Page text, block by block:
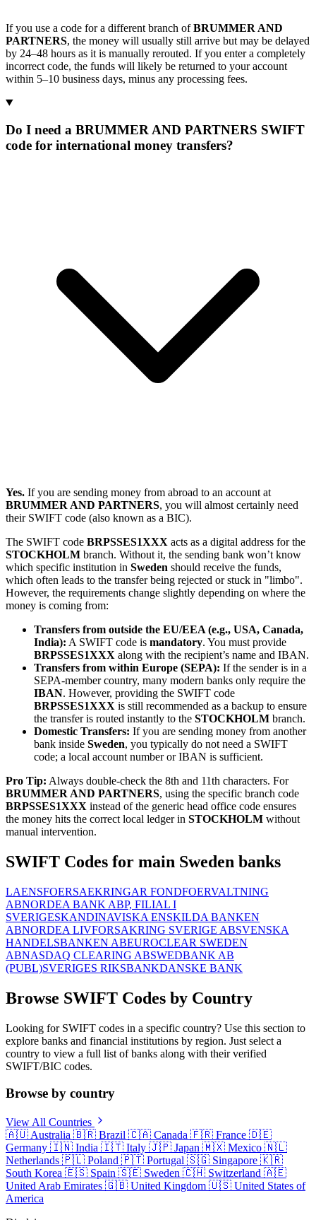
If you use a code for a different branch ofBRUMMER AND
PARTNERS, the money will usually still arrive but may be delayed
by 24–48 hours as it is manually rerouted. If you enter a completely
incorrect code, the funds will likely be returned to your account
within 5–10 business days, minus any processing fees.
Do I need a BRUMMER AND PARTNERS SWIFT
code for international money transfers?
Yes. If you are sending money from abroad to an account at
BRUMMER AND PARTNERS, you will almost certainly need
their SWIFT code (also known as a BIC).
The SWIFT code BRPSSES1XXX acts as a digital address for the
STOCKHOLM branch. Without it, the sending bank won’t know
which specific institution in Sweden should receive the funds,
which often leads to the transfer being rejected or stuck in "limbo".
However, the requirements change slightly depending on where the
money is coming from:
Transfers from outside the EU/EEA (e.g., USA, Canada,
India): A SWIFT code is mandatory. You must provide
BRPSSES1XXX along with the recipient’s name and IBAN.
Transfers from within Europe (SEPA): If the sender is in a
SEPA-member country, many modern banks only require the
IBAN. However, providing the SWIFT code
BRPSSES1XXX is still recommended as a backup to ensure
the transfer is routed instantly to the STOCKHOLM branch.
Domestic Transfers: If you are sending money from another
bank inside Sweden, you typically do not need a SWIFT
code; a local account number or IBAN is sufficient.
Pro Tip: Always double-check the 8th and 11th characters. For
BRUMMER AND PARTNERS, using the specific branch code
BRPSSES1XXX instead of the generic head office code ensures
the money hits the correct local ledger in STOCKHOLM without
manual intervention.
SWIFT Codes for main Sweden banks
LAENSFOERSAEKRINGAR FONDFOERVALTNING
ABNORDEA BANK ABP, FILIAL I
SVERIGESKANDINAVISKA ENSKILDA BANKEN
ABNORDEA LIVFORSAKRING SVERIGE ABSVENSKA
HANDELSBANKEN ABEUROCLEAR SWEDEN
ABNASDAQ CLEARING ABSWEDBANK AB
(PUBL)SVERIGES RIKSBANKDANSKE BANK
Browse SWIFT Codes by Country
Looking for SWIFT codes in a specific country? Use this section to
explore banks and financial institutions by region. Just select a
country to view a full list of banks along with their verified
SWIFT/BIC codes.
Browse by country
View All Countries
🇦🇺 Australia 🇧🇷 Brazil 🇨🇦 Canada 🇫🇷 France 🇩🇪
Germany 🇮🇳 India 🇮🇹 Italy 🇯🇵 Japan 🇲🇽 Mexico 🇳🇱
Netherlands 🇵🇱 Poland 🇵🇹 Portugal 🇸🇬 Singapore 🇰🇷
South Korea 🇪🇸 Spain 🇸🇪 Sweden 🇨🇭 Switzerland 🇦🇪
United Arab Emirates 🇬🇧 United Kingdom 🇺🇸 United States of
America